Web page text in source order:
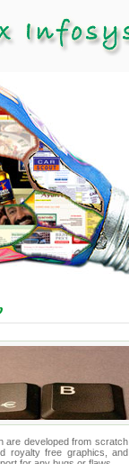
are developed from scratch
royalty free graphics, and